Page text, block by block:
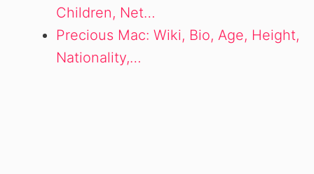
Children, Net…
Precious Mac: Wiki, Bio, Age, Height,
Nationality,…